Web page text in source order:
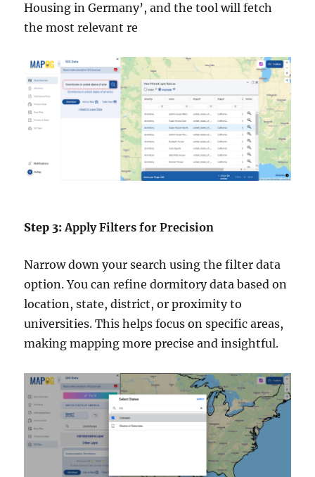
Housing in Germany’, and the tool will fetch
the most relevant re
Step 3:Apply Filters for Precision
Narrow down your search using the filter data
option. You can refine dormitory data based on
location, state, district, or proximity to
universities. This helps focus on specific areas,
making mapping more precise and insightful.